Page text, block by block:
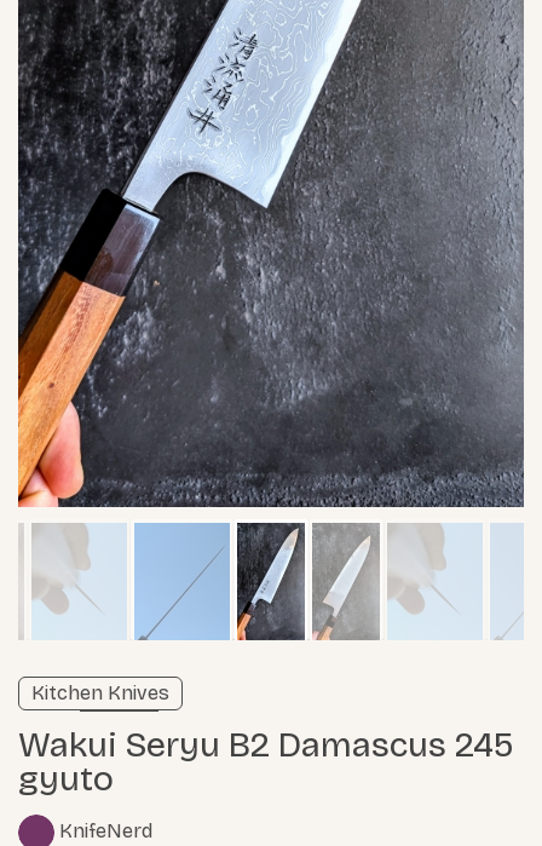
Verified listing
Learn more
KnifeNerd
Wakui Seryu B2 Damascus 245
gyuto
Kitchen Knives